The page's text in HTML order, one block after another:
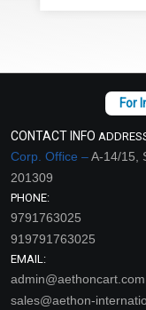
CONTACT INFO
Corp. Office –A-14/15,
201309
PHONE:
9791763025
919791763025
EMAIL:
admin@aethoncart.com
sales@aethon-